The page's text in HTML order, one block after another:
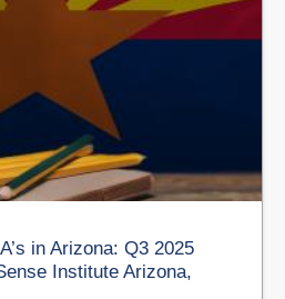
in Arizona: Q3 2025
Institute Arizona,